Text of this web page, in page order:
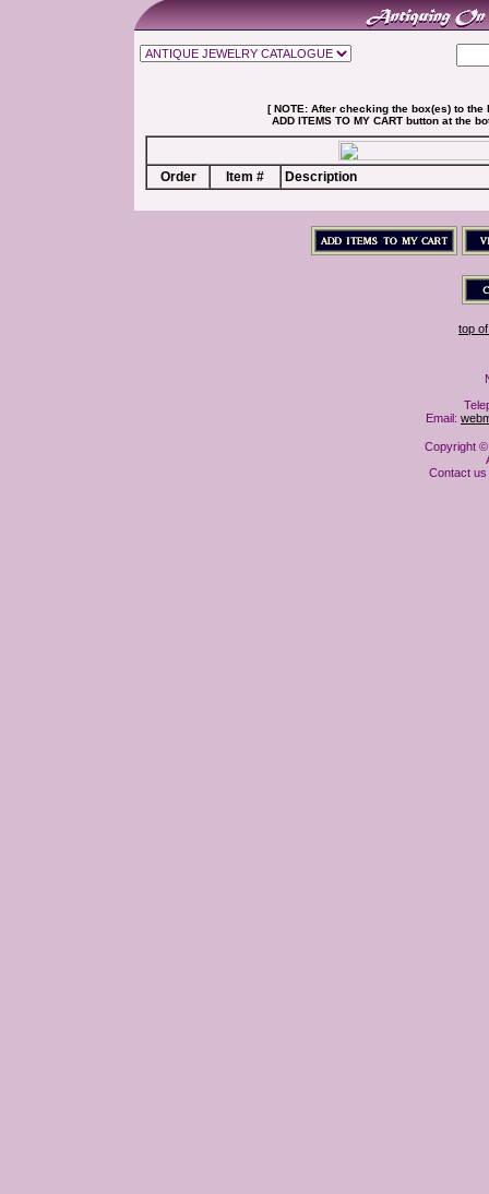
[ NOTE: After checking the box(es) to
ADD ITEMS TO MY CART button at the
Order Item # Description
top
Email:
Copyright ©
Contact